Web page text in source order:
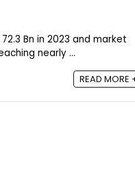
Bn in 2023 and market
nearly ...
READ MORE